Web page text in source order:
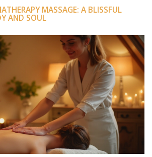
MASSAGE: A BLISSFUL
AND SOUL